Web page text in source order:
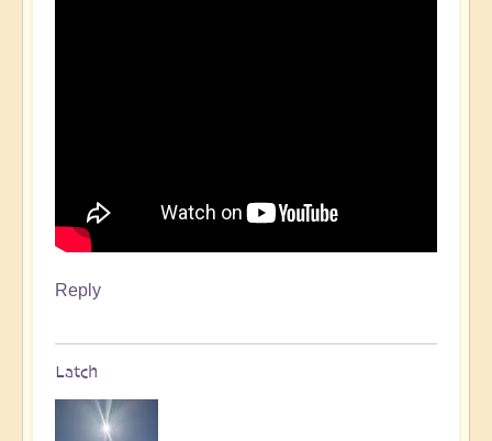
Reply
Latch